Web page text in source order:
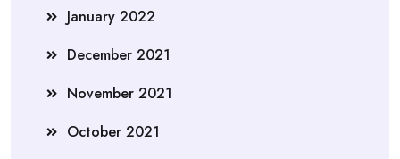
January 2022
December 2021
November 2021
October 2021